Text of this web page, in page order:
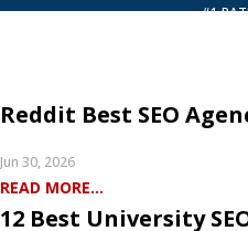
#1
Reddit Best SEO
Jun 30, 2026
READ MORE...
12 Best University